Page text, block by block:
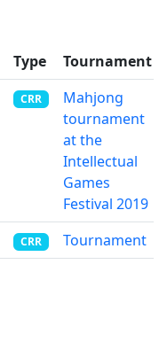
Type Tournament
CRR
Mahjong
tournament
at the
Intellectual
Games
Festival 2019
CRR Tournament